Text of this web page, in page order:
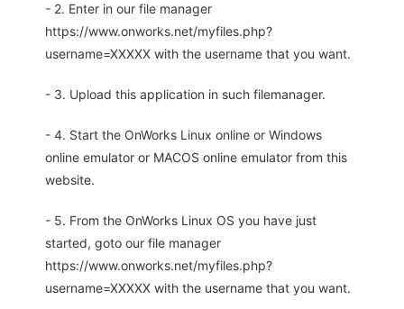
- 2. Enter in our file manager
https://www.onworks.net/myfiles.php?
username=XXXXX with the username that you want.
- 3. Upload this application in such filemanager.
- 4. Start the OnWorks Linux online or Windows
online emulator or MACOS online emulator from this
website.
- 5. From the OnWorks Linux OS you have just
started, goto our file manager
https://www.onworks.net/myfiles.php?
username=XXXXX with the username that you want.